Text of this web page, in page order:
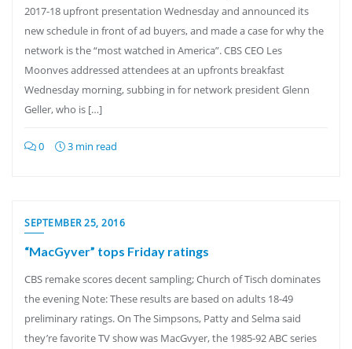
2017-18 upfront presentation Wednesday and announced its
new schedule in front of ad buyers, and made a case for why the
network is the “most watched in America”. CBS CEO Les
Moonves addressed attendees at an upfronts breakfast
Wednesday morning, subbing in for network president Glenn
Geller, who is […]
0 3 min read
SEPTEMBER 25, 2016
“MacGyver” tops Friday ratings
CBS remake scores decent sampling; Church of Tisch dominates
the evening Note: These results are based on adults 18-49
preliminary ratings. On The Simpsons, Patty and Selma said
they’re favorite TV show was MacGvyer, the 1985-92 ABC series